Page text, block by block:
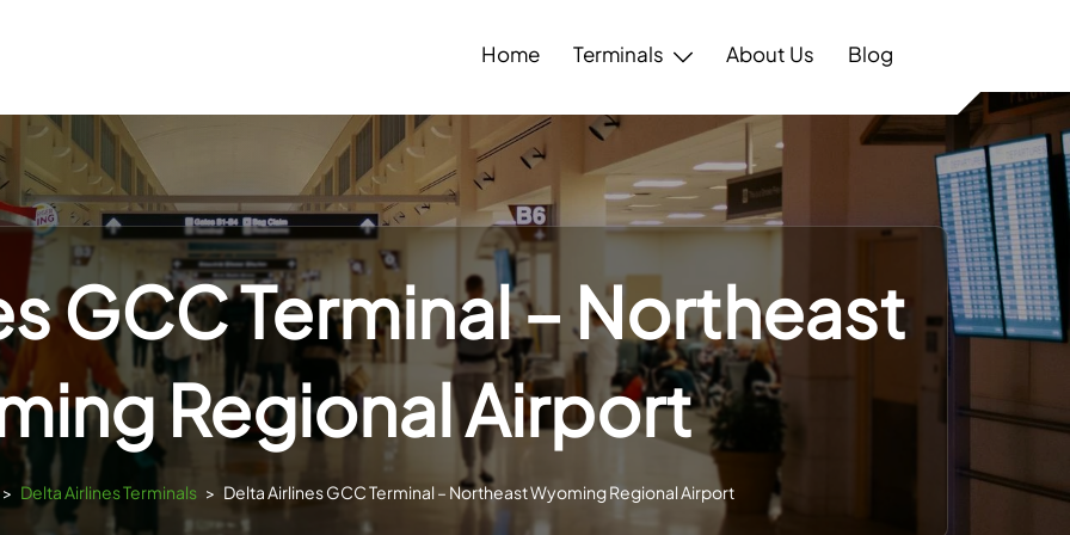
Home Terminals About Us Blog
GCC Terminal – Northeast
Regional Airport
> Delta Airlines Terminals > Delta Airlines GCC Terminal – Northeast Wyoming Regional Airport